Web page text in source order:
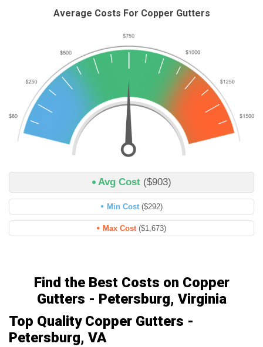
Average Costs For Copper Gutters
Avg Cost ($903)
Min Cost ($292)
Max Cost ($1,673)
Find the Best Costs on Copper
Gutters - Petersburg, Virginia
Top Quality Copper Gutters -
Petersburg, VA